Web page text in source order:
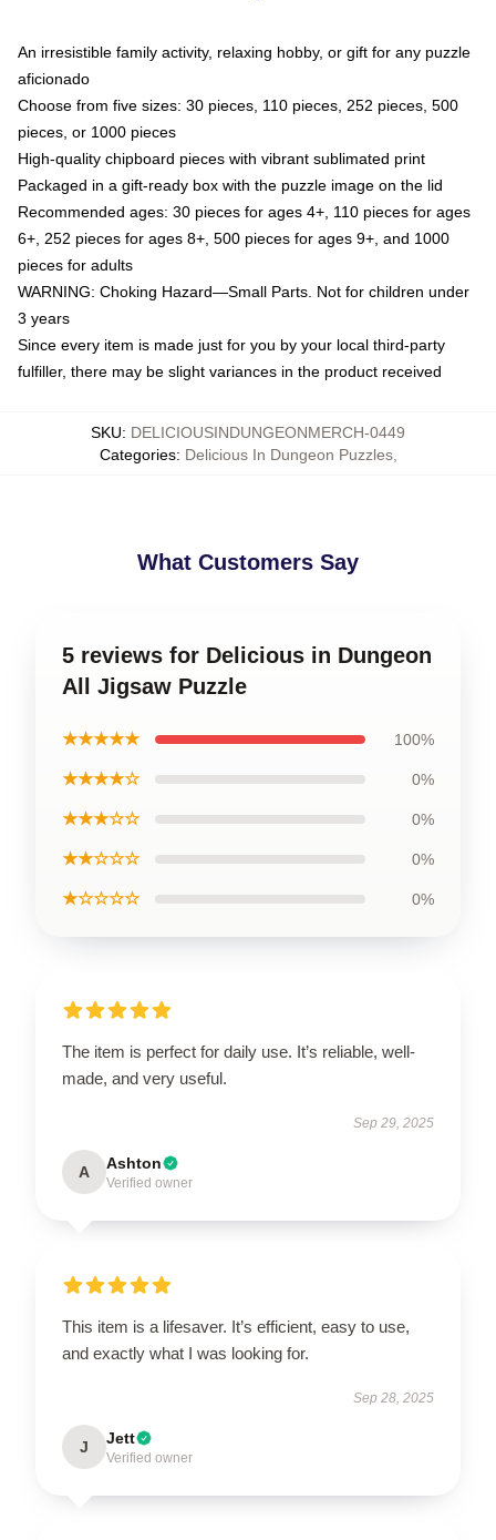
An irresistible family activity, relaxing hobby, or gift for any puzzle
aficionado
Choose from five sizes: 30 pieces, 110 pieces, 252 pieces, 500
pieces, or 1000 pieces
High-quality chipboard pieces with vibrant sublimated print
Packaged in a gift-ready box with the puzzle image on the lid
Recommended ages: 30 pieces for ages 4+, 110 pieces for ages
6+, 252 pieces for ages 8+, 500 pieces for ages 9+, and 1000
pieces for adults
WARNING: Choking Hazard—Small Parts. Not for children under
3 years
Since every item is made just for you by your local third-party
fulfiller, there may be slight variances in the product received
SKU: DELICIOUSINDUNGEONMERCH-0449
Categories: Delicious In Dungeon Puzzles,
What Customers Say
5 reviews for Delicious in Dungeon
All Jigsaw Puzzle
★★★★★ 100%
★★★★☆ 0%
★★★☆☆ 0%
★★☆☆☆ 0%
★☆☆☆☆ 0%
The item is perfect for daily use. It’s reliable, well-
made, and very useful.
Sep 29, 2025
A Ashton
Verified owner
This item is a lifesaver. It’s efficient, easy to use,
and exactly what I was looking for.
Sep 28, 2025
J Jett
Verified owner